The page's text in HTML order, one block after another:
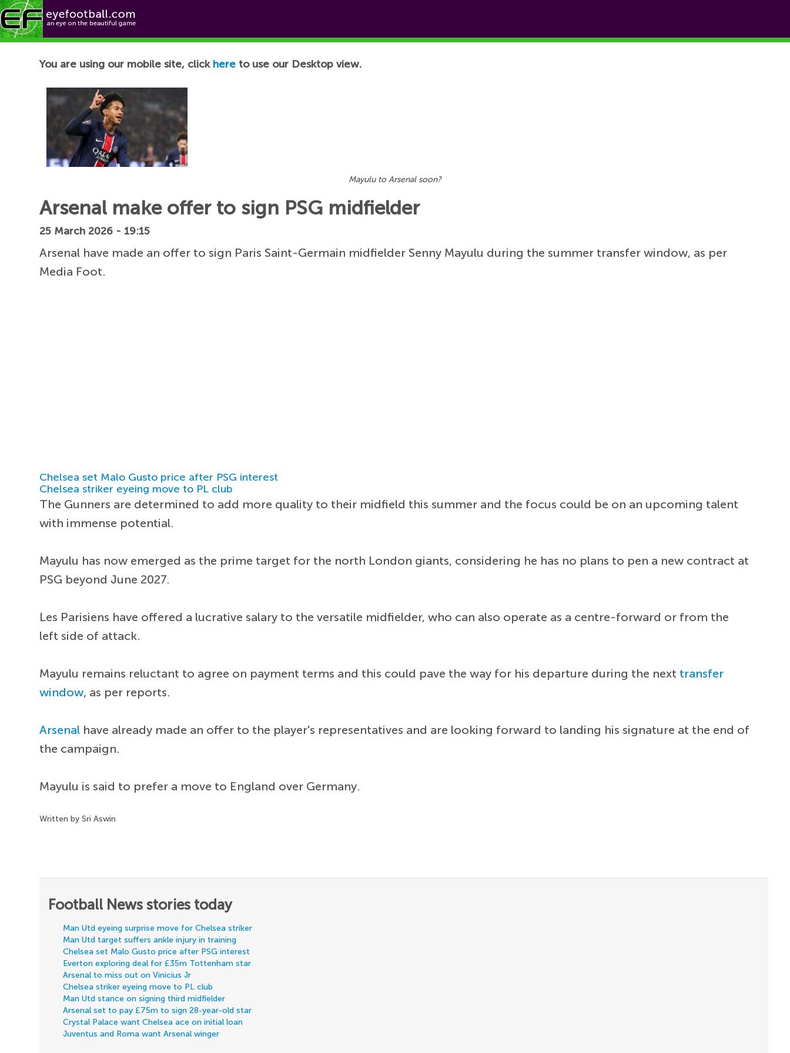
Football News
You are using our mobile site, click here to use our Desktop view.
Mayulu to Arsenal soon?
Arsenal make offer to sign PSG midfielder
25 March 2026 - 19:15
Arsenal have made an offer to sign Paris Saint-Germain midfielder Senny Mayulu during the summer transfer window, as per
Media Foot.
Chelsea set Malo Gusto price after PSG interest
Chelsea striker eyeing move to PL club
The Gunners are determined to add more quality to their midfield this summer and the focus could be on an upcoming talent
with immense potential.
Mayulu has now emerged as the prime target for the north London giants, considering he has no plans to pen a new contract at
PSG beyond June 2027.
Les Parisiens have offered a lucrative salary to the versatile midfielder, who can also operate as a centre-forward or from the
left side of attack.
Mayulu remains reluctant to agree on payment terms and this could pave the way for his departure during the next transfer
window, as per reports.
Arsenal have already made an offer to the player's representatives and are looking forward to landing his signature at the end of
the campaign.
Mayulu is said to prefer a move to England over Germany.
Written by Sri Aswin
Football News stories today
Man Utd eyeing surprise move for Chelsea striker
Man Utd target suffers ankle injury in training
Chelsea set Malo Gusto price after PSG interest
Everton exploring deal for £35m Tottenham star
Arsenal to miss out on Vinicius Jr
Chelsea striker eyeing move to PL club
Man Utd stance on signing third midfielder
Arsenal set to pay £75m to sign 28-year-old star
Crystal Palace want Chelsea ace on initial loan
Juventus and Roma want Arsenal winger